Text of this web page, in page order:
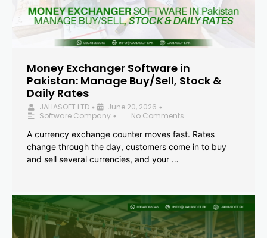
Money Exchanger Software in
Pakistan: Manage Buy/Sell, Stock &
Daily Rates
JAHASOFT LTD • June 20, 2026 •
Software Company •
No Comments
A currency exchange counter moves fast. Rates
change through the day, customers come in to buy
and sell several currencies, and your …